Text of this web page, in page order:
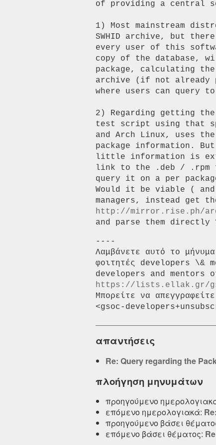
of providing a central
1) Most mainstream
SWHID archive, but
every user of this
copy of the database,
package, calculating
archive (if not already
where users can query
2) Regarding getting
test script using that
and Arch Linux, uses
package information.
little information is
link to the .deb / .rpm
query it on a per
Would it be viable (
http://mirror.rise.ph/
and parse them directly
----
Λαμβάνετε αυτό το
φοιτητές developers \&
https://lists.ellak.gr/
Μπορείτε να
απαντήσεις
Re: Query regarding the
πλοήγηση μηνυμάτων
προηγούμενο
επόμενο ημερολογιακά:
προηγούμενο βάσει
επόμενο βάσει θέματος: